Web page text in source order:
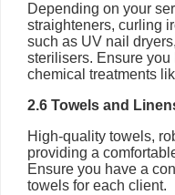
Depending on your
straighteners, curling
such as UV nail
sterilisers. Ensure
chemical treatments
2.6 Towels and
High-quality towels,
providing a
Ensure you have a
towels for each client.